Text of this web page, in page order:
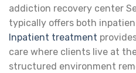
addiction recovery center
typically offers both
Inpatient treatment
care where clients live at
structured environment